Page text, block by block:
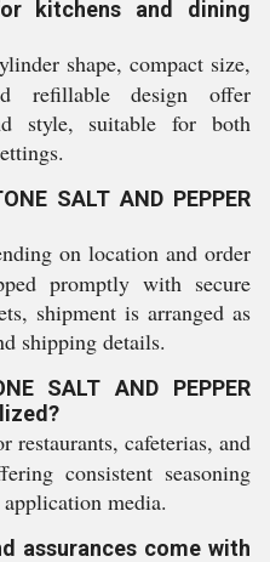
kitchens and dining
shape, compact size,
refillable design offer
style, suitable for both
SALT AND PEPPER
on location and order
promptly with secure
shipment is arranged as
shipping details.
SALT AND PEPPER
restaurants, cafeterias, and
consistent seasoning
media.
assurances come with